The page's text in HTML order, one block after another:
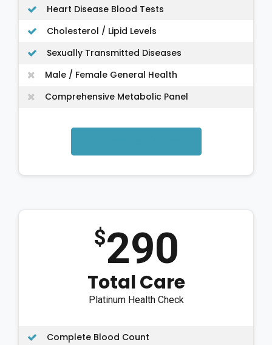
Heart Disease Blood Tests
Cholesterol / Lipid Levels
Sexually Transmitted Diseases
Male / Female General Health
Comprehensive Metabolic Panel
$290
Total Care
Platinum Health Check
Complete Blood Count